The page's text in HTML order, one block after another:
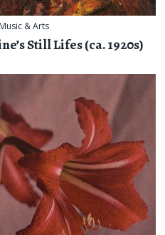
Music & Arts
Still Lifes (ca. 1920s)